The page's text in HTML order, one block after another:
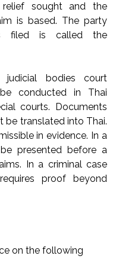
sought and the
is based. The party
filed is called the
judicial bodies court
conducted in Thai
courts. Documents
be translated into Thai.
in evidence. In a
presented before a
In a criminal case
proof beyond
on the following